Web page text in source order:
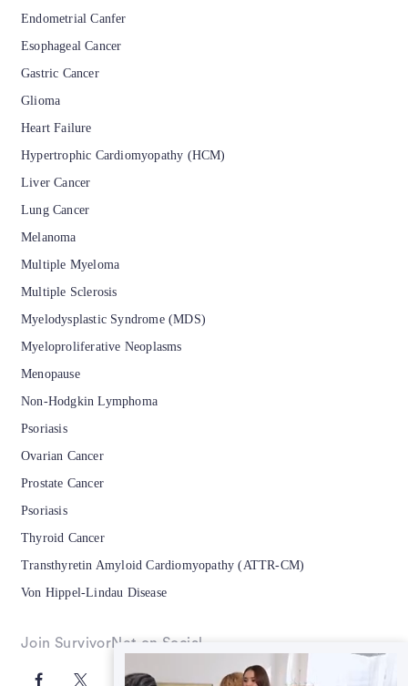
Endometrial Canfer
Esophageal Cancer
Gastric Cancer
Glioma
Heart Failure
Hypertrophic Cardiomyopathy (HCM)
Liver Cancer
Lung Cancer
Melanoma
Multiple Myeloma
Multiple Sclerosis
Myelodysplastic Syndrome (MDS)
Myeloproliferative Neoplasms
Menopause
Non-Hodgkin Lymphoma
Psoriasis
Ovarian Cancer
Prostate Cancer
Psoriasis
Thyroid Cancer
Transthyretin Amyloid Cardiomyopathy (ATTR-CM)
Von Hippel-Lindau Disease
Join SurvivorNet on Social